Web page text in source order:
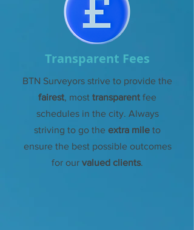
Transparent Fees
BTN Surveyors strive to provide the
fairest, most transparent fee
schedules in the city. Always
striving to go the extra mile to
ensure the best possible outcomes
for our valued clients.